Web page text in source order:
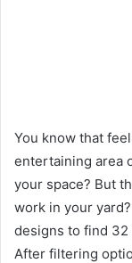
You know that
entertaining area
your space? But
work in your
designs to find 32
After filtering